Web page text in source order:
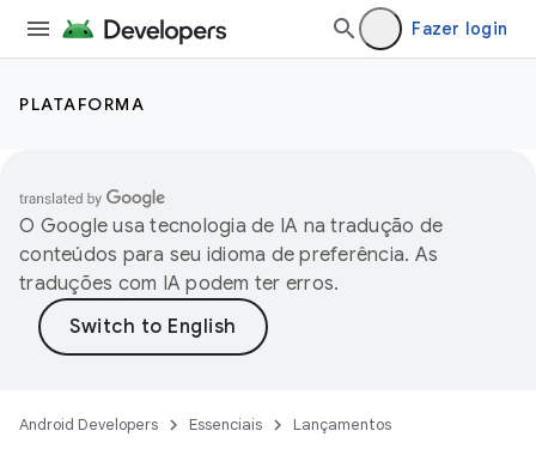
Fazer login
PLATAFORMA
O Google usa tecnologia de IA na tradução de
conteúdos para seu idioma de preferência. As
traduções com IA podem ter erros.
Android Developers Essenciais Lançamentos